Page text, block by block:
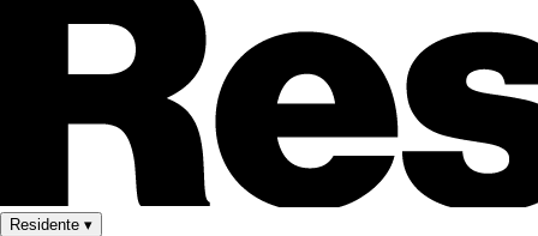
Residente ▾